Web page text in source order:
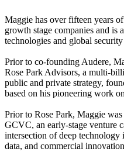
Maggie has over fifteen years
growth stage companies and is
technologies and global
Prior to co-founding Audere,
Rose Park Advisors, a multi-
public and private strategy,
based on his pioneering work
Prior to Rose Park, Maggie
GCVC, an early-stage venture
intersection of deep
data, and commercial